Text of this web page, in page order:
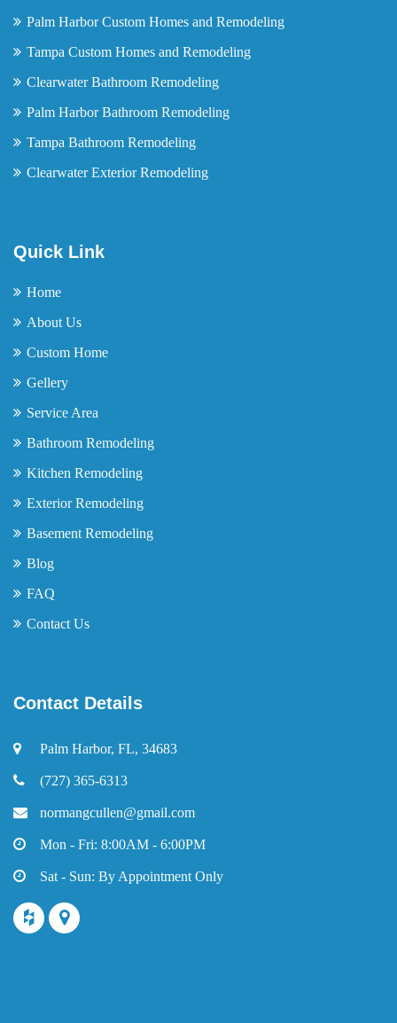
Palm Harbor Custom Homes and Remodeling
Tampa Custom Homes and Remodeling
Clearwater Bathroom Remodeling
Palm Harbor Bathroom Remodeling
Tampa Bathroom Remodeling
Clearwater Exterior Remodeling
Quick Link
Home
About Us
Custom Home
Gellery
Service Area
Bathroom Remodeling
Kitchen Remodeling
Exterior Remodeling
Basement Remodeling
Blog
FAQ
Contact Us
Contact Details
Palm Harbor, FL, 34683
(727) 365-6313
normangcullen@gmail.com
Mon - Fri: 8:00AM - 6:00PM
Sat - Sun: By Appointment Only